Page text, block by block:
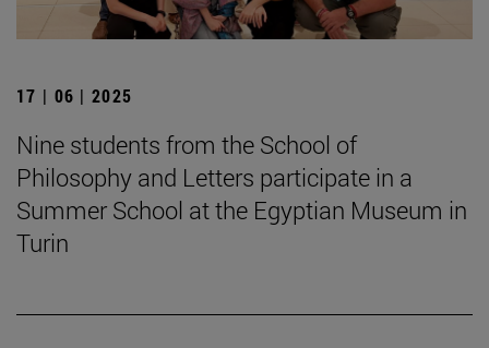
17 | 06 | 2025
Nine students from the School of
Philosophy and Letters participate in a
Summer School at the Egyptian Museum in
Turin